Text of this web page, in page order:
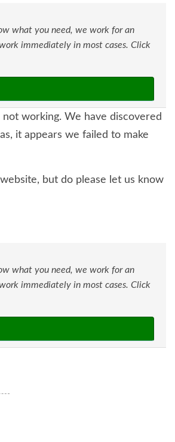
what you need, we work for an
immediately in most cases. Click
working. We have discovered
it appears we failed to make
but do please let us know
what you need, we work for an
immediately in most cases. Click